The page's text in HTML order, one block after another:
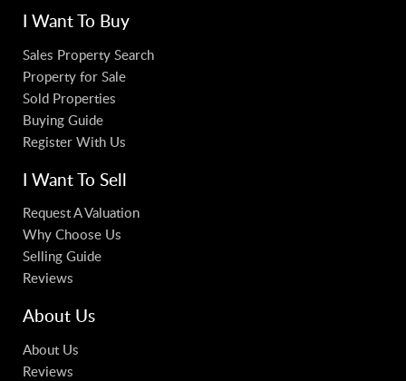
I Want To Buy
Sales Property Search
Property for Sale
Sold Properties
Buying Guide
Register With Us
I Want To Sell
Request A Valuation
Why Choose Us
Selling Guide
Reviews
About Us
About Us
Reviews